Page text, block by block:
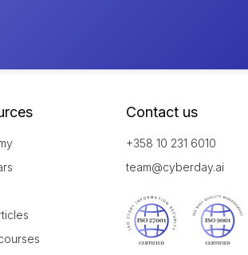
Contact us
+358 10 231 6010
team@cyberday.ai